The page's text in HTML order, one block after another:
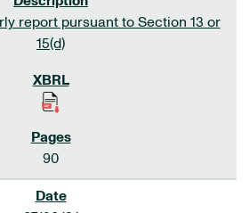
report pursuant to Section 13 or
15(d)
90